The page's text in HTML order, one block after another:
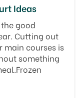
Ideas
good
Cutting out
courses is
something